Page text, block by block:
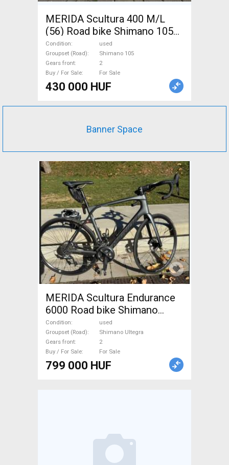
MERIDA Scultura 400 M/L
(56) Road bike Shimano 105
disc brake used For Sale
Condition
used
Groupset (Road)
Shimano 105
Gears front
2
Buy / For Sale
For Sale
430 000 HUF
Banner Space
MERIDA Scultura Endurance
6000 Road bike Shimano
Ultegra disc brake used For
Sale
Condition
used
Groupset (Road)
Shimano Ultegra
Gears front
2
Buy / For Sale
For Sale
799 000 HUF